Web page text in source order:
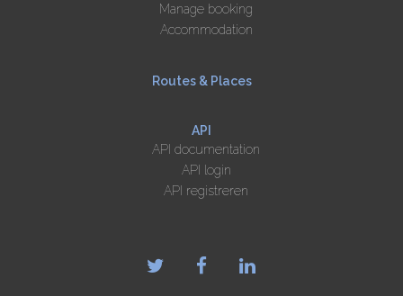
Manage booking
Accommodation
Routes & Places
API
API documentation
API login
API registreren